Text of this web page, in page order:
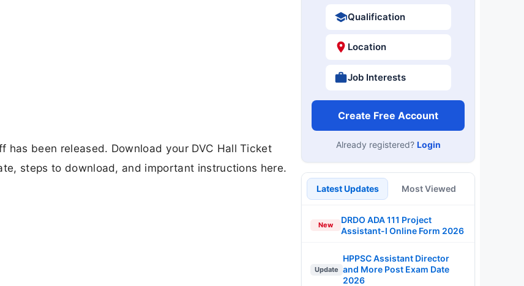
has been released. Download your DVC Hall Ticket
steps to download, and important instructions here.
Qualification
Location
Job Interests
Create Free Account
Already registered? Login
Latest Updates Most Viewed
New
DRDO ADA 111 Project
Assistant-I Online Form 2026
Update
HPPSC Assistant Director
and More Post Exam Date
2026